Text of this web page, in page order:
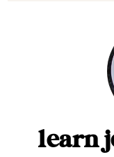
learn